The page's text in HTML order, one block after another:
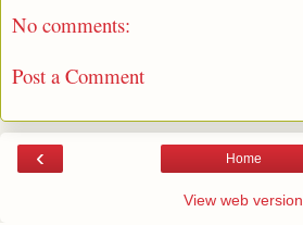
No comments:
Post a Comment
‹ Home
View web version